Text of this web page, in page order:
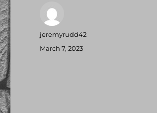
Author
jeremyrudd42
Posted
March 7, 2023